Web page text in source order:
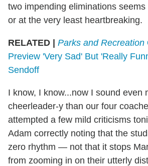
two impending eliminations
or at the very least heartbreaking.
RELATED | Parks and Recreation
Preview 'Very Sad' But 'Really
Sendoff
I know, I know...now I sound even
cheerleader-y than our four
attempted a few mild criticisms
Adam correctly noting that the
zero rhythm — not that it stops
from zooming in on their utterly